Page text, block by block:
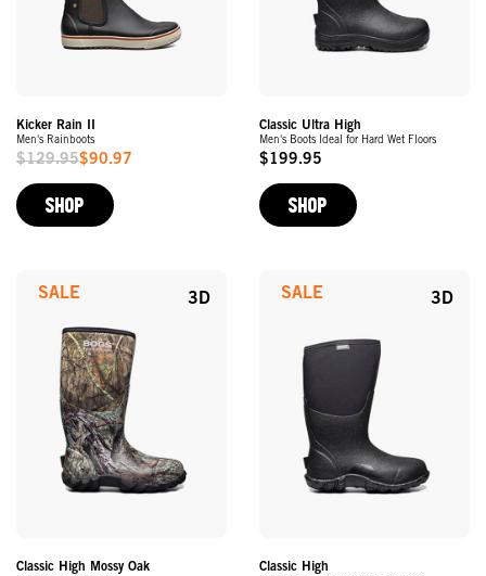
Kicker Rain II
Men's Rainboots
Sale
Price
$129.95$90.97
SHOP
Classic Ultra High
Men's Boots Ideal for Hard Wet Floors
Original
Price
$199.95
SHOP
3D
Classic High Mossy Oak
SALE 3D
Classic High
SALE